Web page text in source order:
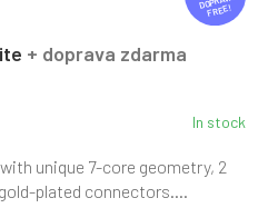
E
FREE
+ doprava zdarma
In stock
unique 7-core geometry, 2
plated connectors....